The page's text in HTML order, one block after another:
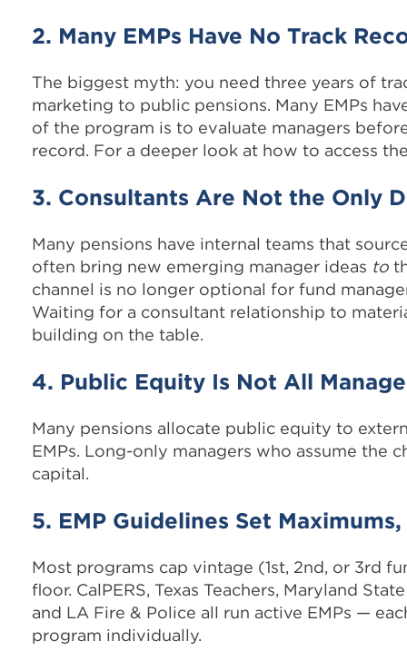
2. Many EMPs Have No Track
The biggest myth: you need three years of
marketing to public pensions. Many EMPs
of the program is to evaluate managers
record. For a deeper look at how to access
3. Consultants Are Not the Only
Many pensions have internal teams that
often bring new emerging manager ideas to
channel is no longer optional for fund
Waiting for a consultant relationship to
building on the table.
4. Public Equity Is Not All
Many pensions allocate public equity to
EMPs. Long-only managers who assume the
capital.
5. EMP Guidelines Set
Most programs cap vintage (1st, 2nd, or 3rd
floor. CalPERS, Texas Teachers, Maryland
and LA Fire & Police all run active EMPs —
program individually.